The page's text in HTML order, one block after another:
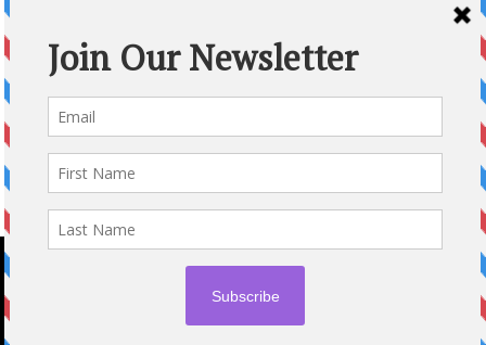
family.parentandchildexpo.c… #OttCity #Ottawa
#ParentingNews #Nepean #Barrhaven
pic.twitter.com/HbLC…
Follow @ParentingTimes